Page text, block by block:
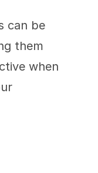
can be
them
when